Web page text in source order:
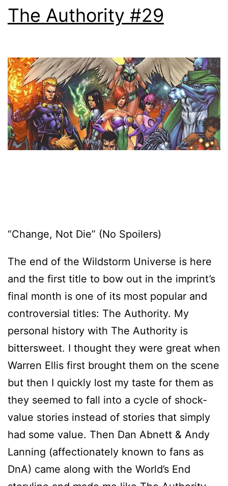
The Authority #29
“Change, Not Die” (No Spoilers)
The end of the Wildstorm Universe is here
and the first title to bow out in the imprint’s
final month is one of its most popular and
controversial titles: The Authority. My
personal history with The Authority is
bittersweet. I thought they were great when
Warren Ellis first brought them on the scene
but then I quickly lost my taste for them as
they seemed to fall into a cycle of shock-
value stories instead of stories that simply
had some value. Then Dan Abnett & Andy
Lanning (affectionately known to fans as
DnA) came along with the World’s End